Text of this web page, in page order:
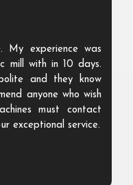
My experience was
mill with in 10 days.
and they know
anyone who wish
must contact
exceptional service.